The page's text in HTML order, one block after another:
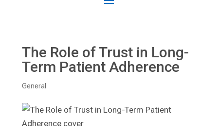
The Role of Trust in Long-
Term Patient Adherence
General